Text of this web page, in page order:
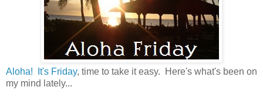
Aloha! It's Friday, time to take it easy. Here's what's been on
my mind lately...